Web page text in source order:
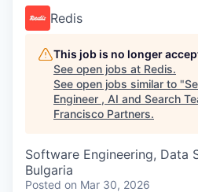
Redis
This job is no longer
See open jobs at Redis.
See open jobs similar to "
Engineer , AI and Search
Francisco Partners.
Software Engineering, Data
Bulgaria
Posted on Mar 30, 2026